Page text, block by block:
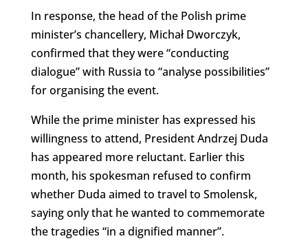
In response, the head of the Polish prime
minister’s chancellery, Michał Dworczyk,
confirmed that they were “conducting
dialogue” with Russia to “analyse possibilities”
for organising the event.
While the prime minister has expressed his
willingness to attend, President Andrzej Duda
has appeared more reluctant. Earlier this
month, his spokesman refused to confirm
whether Duda aimed to travel to Smolensk,
saying only that he wanted to commemorate
the tragedies “in a dignified manner”.